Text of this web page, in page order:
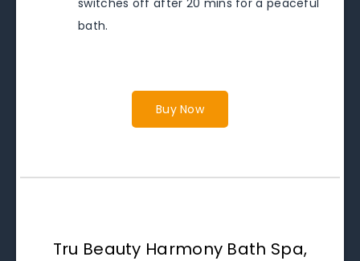
switches off after 20 mins for a peaceful
bath.
Buy Now
Tru Beauty Harmony Bath Spa,